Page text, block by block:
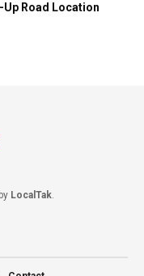
Up Road Location
LocalTak.